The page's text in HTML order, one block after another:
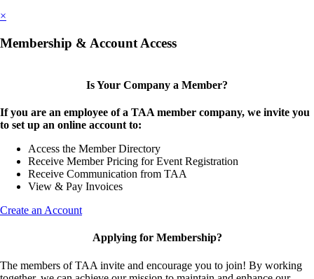
×
Membership & Account Access
Is Your Company a Member?
If you are an employee of a TAA member company, we invite you
to set up an online account to:
Access the Member Directory
Receive Member Pricing for Event Registration
Receive Communication from TAA
View & Pay Invoices
Create an Account
Applying for Membership?
The members of TAA invite and encourage you to join! By working